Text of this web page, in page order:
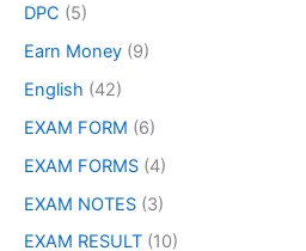
DPC (5)
Earn Money (9)
English (42)
EXAM FORM (6)
EXAM FORMS (4)
EXAM NOTES (3)
EXAM RESULT (10)